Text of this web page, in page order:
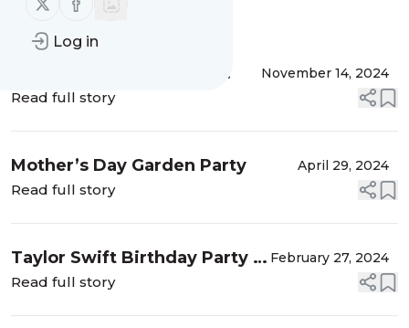
Log in
MessageHistory
Christmas
November 14, 2024
Read full story
Mother’s Day Garden Party April 29, 2024
Read full story
Taylor Swift Birthday Party –
Double Digits Era
February 27, 2024
Read full story